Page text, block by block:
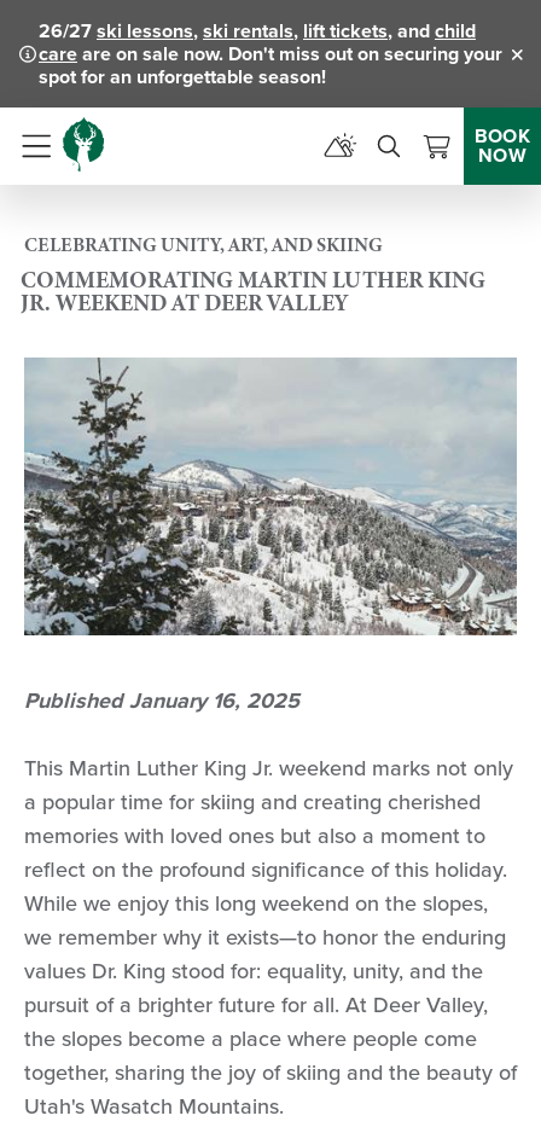
26/27ski lessons,ski rentals, lift tickets, andchild
careare on sale now. Don't miss out on securing your
spot for an unforgettable season!
Menu
BOOK
NOW
CELEBRATING UNITY, ART, AND SKIING
COMMEMORATING MARTIN LUTHER KING
JR. WEEKEND AT DEER VALLEY
Published January 16, 2025
This Martin Luther King Jr. weekend marks not only
a popular time for skiing and creating cherished
memories with loved ones but also a moment to
reflect on the profound significance of this holiday.
While we enjoy this long weekend on the slopes,
we remember why it exists—to honor the enduring
values Dr. King stood for: equality, unity, and the
pursuit of a brighter future for all. At Deer Valley,
the slopes become a place where people come
together, sharing the joy of skiing and the beauty of
Utah's Wasatch Mountains.